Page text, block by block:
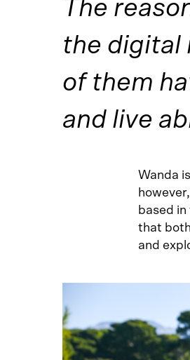
The
the digital
of them
and live
Wanda
based
that
and